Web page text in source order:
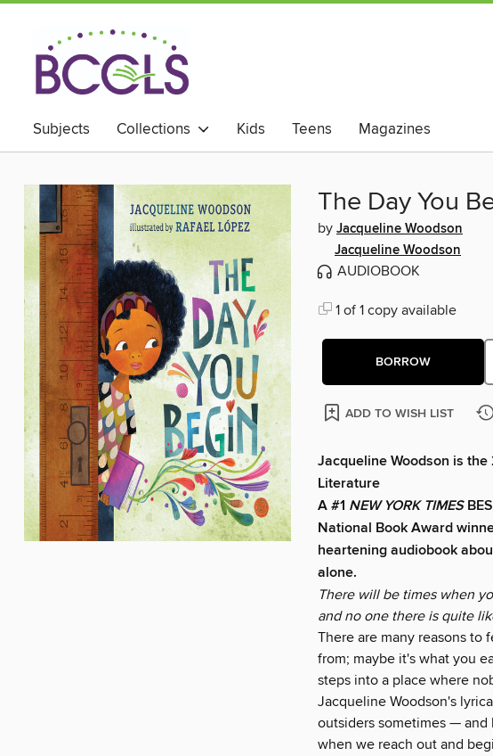
Subjects Collections Kids Teens Magazines
The Day You
by Jacqueline Woodson
Jacqueline Woodson
AUDIOBOOK
1 of 1 copy available
BORROW
ADD TO WISH LIST
Jacqueline Woodson is
Literature
A #1 NEW YORK TIMES
National Book Award
heartening audiobook
alone.
There will be times when
and no one there is quite
There are many reasons to
from; maybe it's what you
steps into a place where
Jacqueline Woodson's
outsiders sometimes — and
when we reach out and